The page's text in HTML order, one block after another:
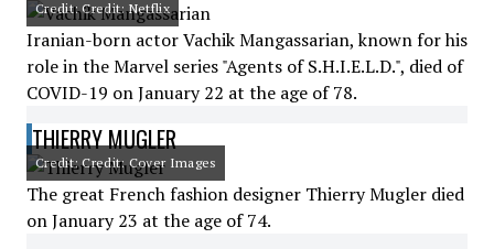
Credit: Credit: Netflix
Iranian-born actor Vachik Mangassarian, known for his
role in the Marvel series "Agents of S.H.I.E.L.D.", died of
COVID-19 on January 22 at the age of 78.
THIERRY MUGLER
Credit: Credit: Cover Images
The great French fashion designer Thierry Mugler died
on January 23 at the age of 74.